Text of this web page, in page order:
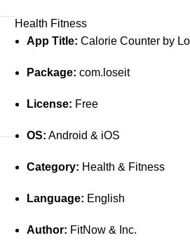
Health Fitness
App Title: Calorie Counter by
Package: com.loseit
License: Free
OS: Android & iOS
Category: Health & Fitness
Language: English
Author: FitNow & Inc.